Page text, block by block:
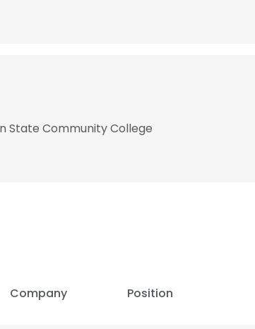
State Community College
Company Position